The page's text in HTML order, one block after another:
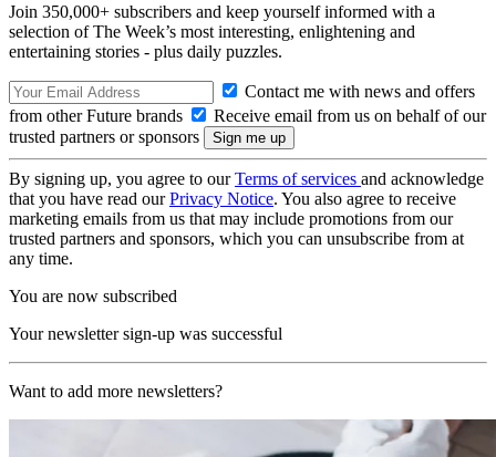
Join 350,000+ subscribers and keep yourself informed with a
selection of The Week’s most interesting, enlightening and
entertaining stories - plus daily puzzles.
Contact me with news and offers
from other Future brands
Receive email from us on behalf of our
trusted partners or sponsors
By signing up, you agree to ourTerms of services and acknowledge
that you have read ourPrivacy Notice. You also agree to receive
marketing emails from us that may include promotions from our
trusted partners and sponsors, which you can unsubscribe from at
any time.
You are now subscribed
Your newsletter sign-up was successful
Want to add more newsletters?